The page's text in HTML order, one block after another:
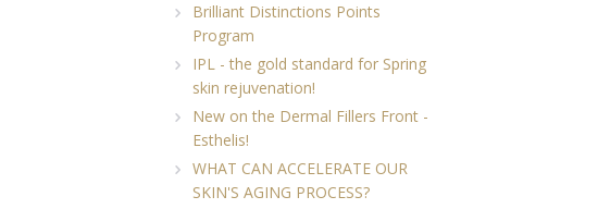
Brilliant Distinctions Points
Program
IPL - the gold standard for Spring
skin rejuvenation!
New on the Dermal Fillers Front -
Esthelis!
WHAT CAN ACCELERATE OUR
SKIN'S AGING PROCESS?